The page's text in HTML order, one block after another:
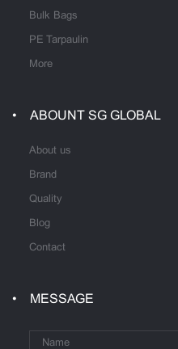
Bulk Bags
PE Tarpaulin
More
ABOUNT SG GLOBAL
About us
Brand
Quality
Blog
Contact
MESSAGE